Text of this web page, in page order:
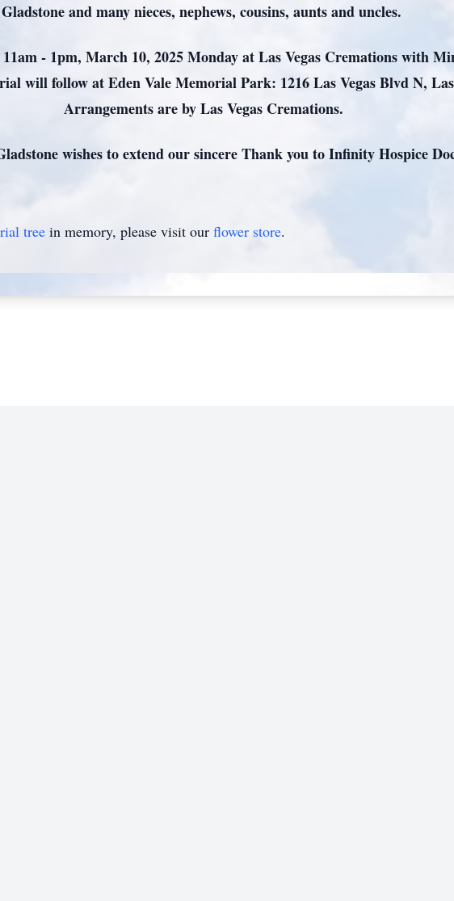
Gladstone and many nieces, nephews, cousins, aunts and uncles.
- 1pm, March 10, 2025 Monday at Las Vegas Cremations with
will follow at Eden Vale Memorial Park: 1216 Las Vegas Blvd N,
Arrangements are by Las Vegas Cremations.
wishes to extend our sincere Thank you to Infinity Hospice
tree in memory, please visit our flower store.